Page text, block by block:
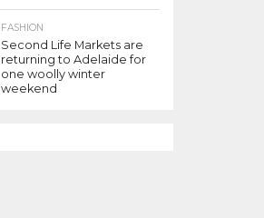
FASHION
Second Life Markets are
returning to Adelaide for
one woolly winter
weekend